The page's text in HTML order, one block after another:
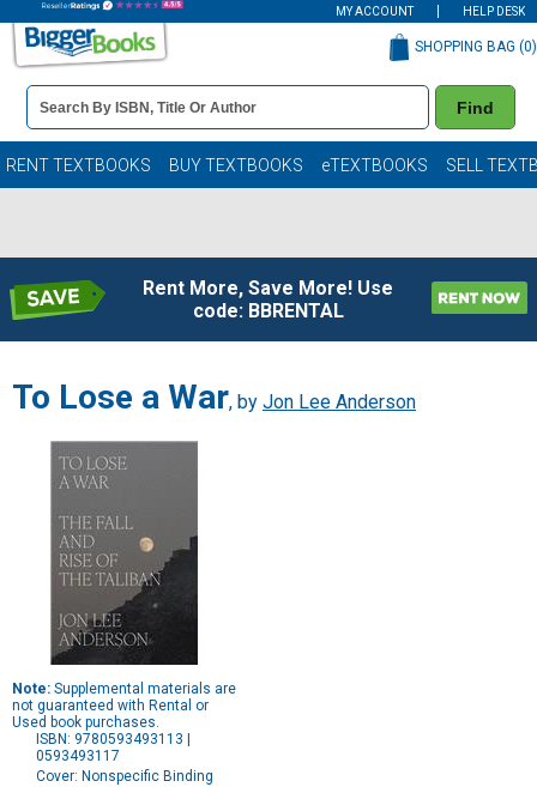
MY ACCOUNT HELP DESK
Book
Details
Search
Bar
Find
SHOPPING BAG (0)
RENT TEXTBOOKS BUY TEXTBOOKS eTEXTBOOKS SELL
Rent More, Save More! Use
code: BBRENTAL
To Lose a War, by Jon Lee Anderson
Note: Supplemental materials are
not guaranteed with Rental or
Used book purchases.
ISBN: 9780593493113 |
0593493117
Cover: Nonspecific Binding